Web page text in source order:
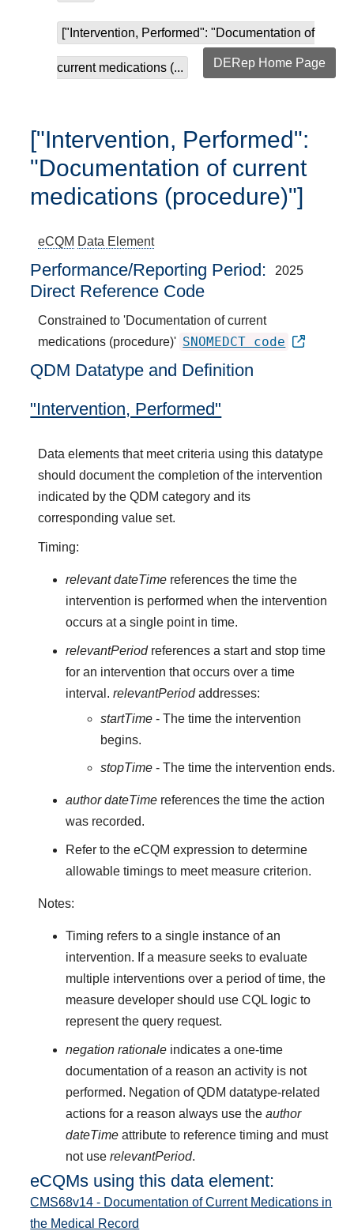
["Intervention, Performed": "Documentation of
current medications (... DERep Home Page
["Intervention, Performed":
"Documentation of current
medications (procedure)"]
eCQM Data Element
Performance/Reporting Period 2025
Direct Reference Code
Constrained to 'Documentation of current
medications (procedure)' SNOMEDCT code
QDM Datatype and Definition
"Intervention, Performed"
Data elements that meet criteria using this datatype
should document the completion of the intervention
indicated by the QDM category and its
corresponding value set.
Timing:
relevant dateTimereferences the time the
intervention is performed when the intervention
occurs at a single point in time.
relevantPeriodreferences a start and stop time
for an intervention that occurs over a time
interval. relevantPeriodaddresses:
startTime - The time the intervention
begins.
stopTime - The time the intervention ends.
author dateTimereferences the time the action
was recorded.
Refer to the eCQM expression to determine
allowable timings to meet measure criterion.
Notes:
Timing refers to a single instance of an
intervention. If a measure seeks to evaluate
multiple interventions over a period of time, the
measure developer should use CQL logic to
represent the query request.
negation rationaleindicates a one-time
documentation of a reason an activity is not
performed. Negation of QDM datatype-related
actions for a reason always use the author
dateTimeattribute to reference timing and must
not use relevantPeriod.
eCQMs using this data element:
CMS68v14 - Documentation of Current Medications in
the Medical Record